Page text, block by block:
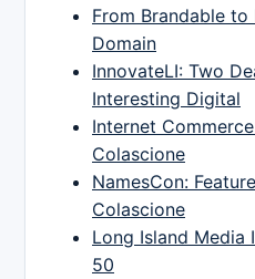
From Brandable
Domain
InnovateLI: Two
Interesting Digital
Internet
Colascione
NamesCon:
Colascione
Long Island Media
50